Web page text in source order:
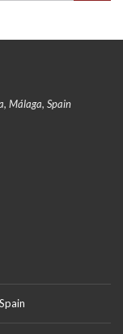
Málaga, Spain